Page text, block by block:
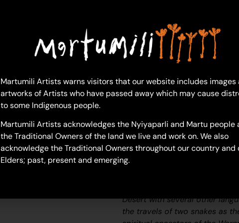
Kathleen Maree Sorensen
Acrylic on Canvas
76 x 122 cm
24-492
Kumpupirntily (Kumpupintily,
unforgiving expanse of
located in the Little Sandy
Kumpupirntily translates to
the bladder of the
Desert with several other
the travels of two snakes as
Martumili Artists warns visitors that our website includes images
artworks of Artists who have passed away which may cause
to some Indigenous people.
Martumili Artists acknowledges the Nyiyaparli and Martu people
the Traditional Owners of the land we live and work on. We also
acknowledge the Traditional Owners throughout our country and
Elders; past, present and emerging.